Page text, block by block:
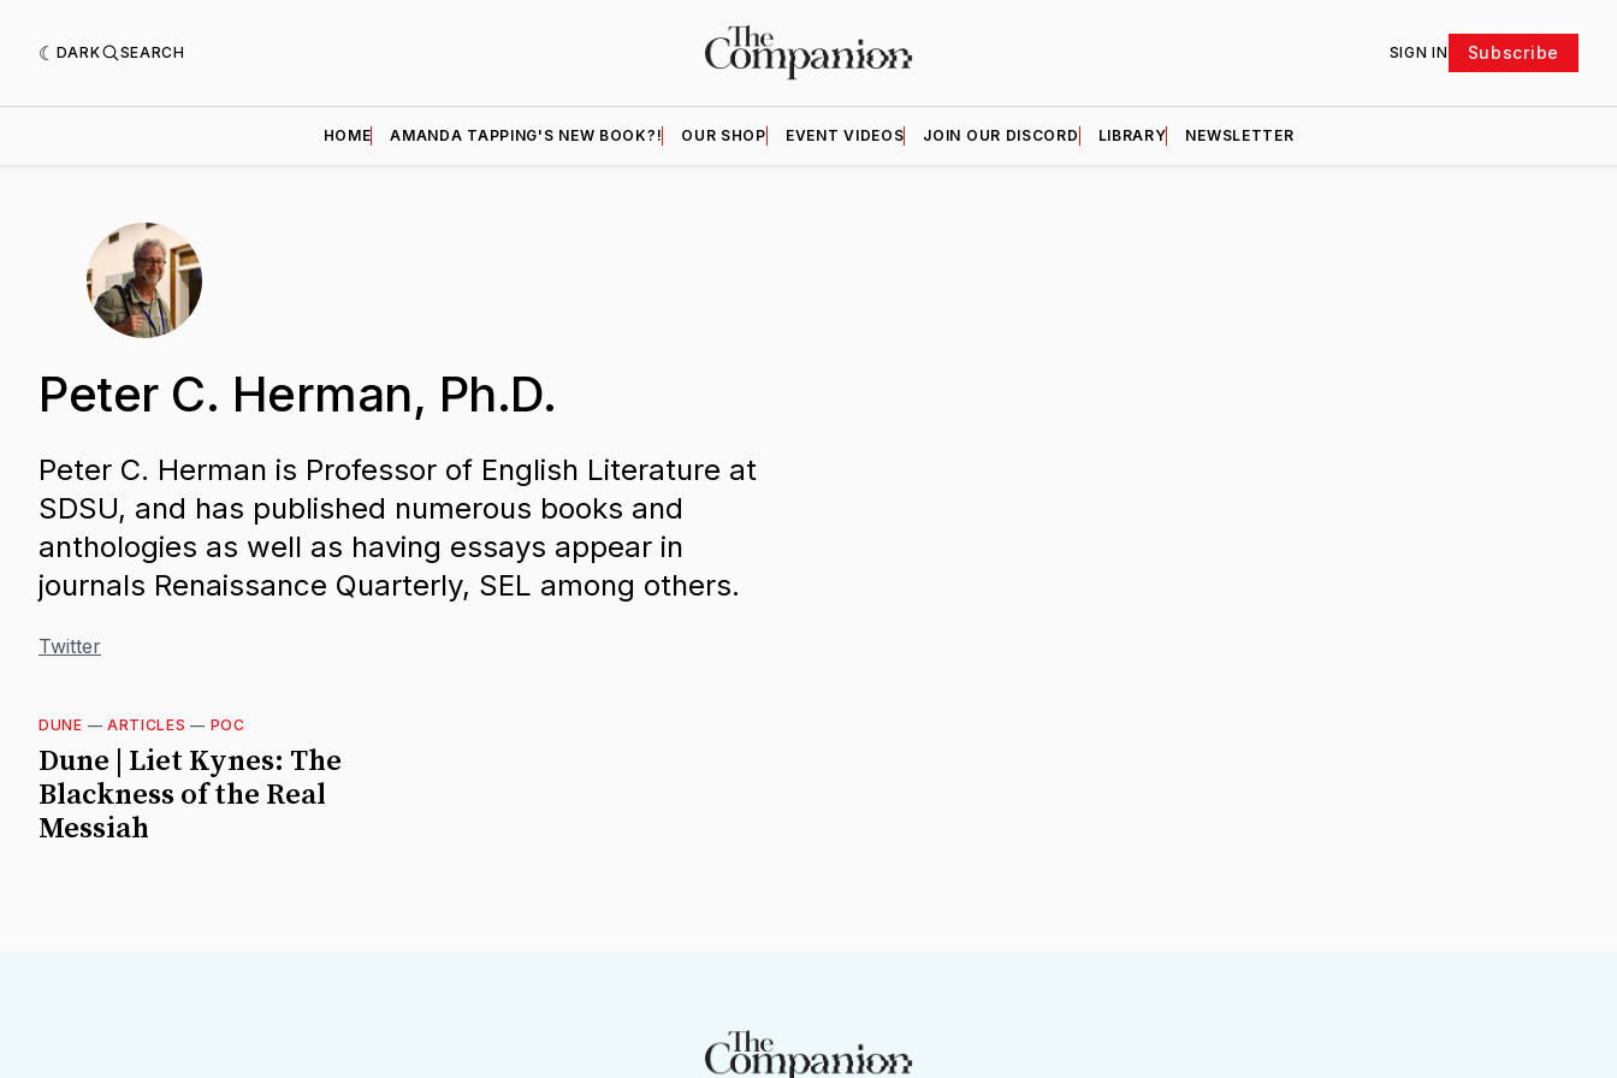
DARK SEARCH SIGN IN Subscribe
HOME AMANDA TAPPING'S NEW BOOK?! OUR SHOP EVENT VIDEOS JOIN OUR DISCORD LIBRARY NEWSLETTER
Peter C. Herman, Ph.D.
Peter C. Herman is Professor of English Literature at
SDSU, and has published numerous books and
anthologies as well as having essays appear in
journals Renaissance Quarterly, SEL among others.
Twitter
DUNE — ARTICLES — POC
Dune | Liet Kynes: The
Blackness of the Real
Messiah